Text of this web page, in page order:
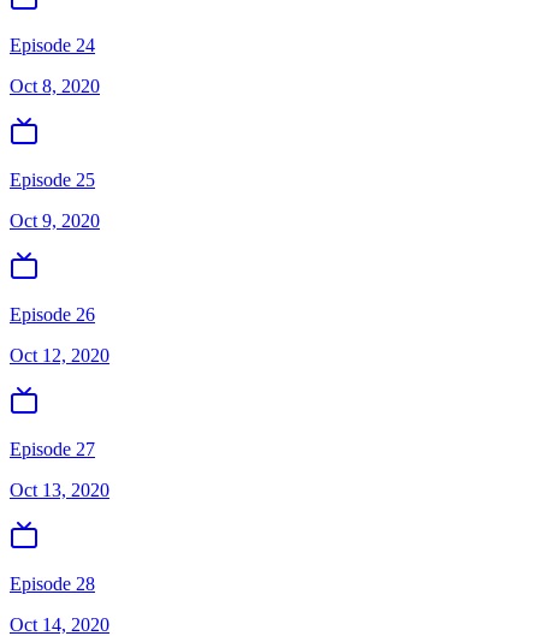
Episode 24
Oct 8, 2020
Episode 25
Oct 9, 2020
Episode 26
Oct 12, 2020
Episode 27
Oct 13, 2020
Episode 28
Oct 14, 2020